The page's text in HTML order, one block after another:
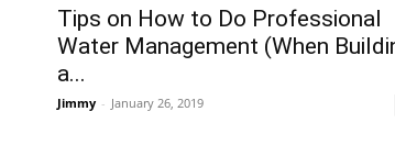
Tips on How to Do Professional
Water Management (When
a...
Jimmy - January 26, 2019